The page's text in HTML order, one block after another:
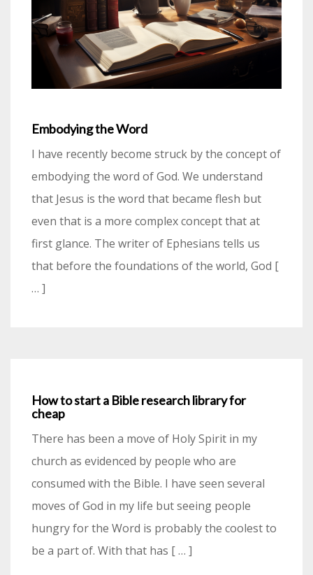
Embodying the Word
I have recently become struck by the concept of
embodying the word of God. We understand
that Jesus is the word that became flesh but
even that is a more complex concept that at
first glance. The writer of Ephesians tells us
that before the foundations of the world, God [
… ]
How to start a Bible research library for
cheap
There has been a move of Holy Spirit in my
church as evidenced by people who are
consumed with the Bible. I have seen several
moves of God in my life but seeing people
hungry for the Word is probably the coolest to
be a part of. With that has [ … ]